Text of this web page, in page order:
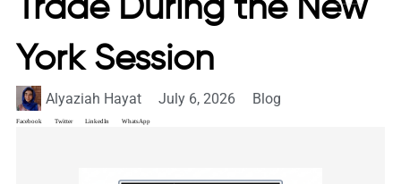
Trade During the New
York Session
Alyaziah Hayat July 6, 2026 Blog
Facebook Twitter LinkedIn WhatsApp